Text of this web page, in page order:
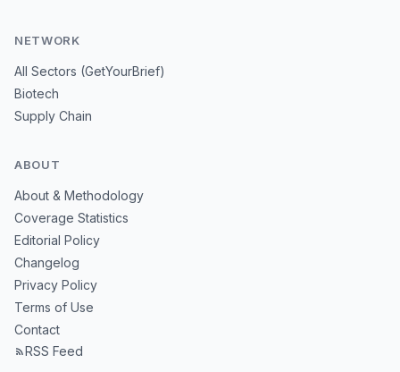
NETWORK
All Sectors (GetYourBrief)
Biotech
Supply Chain
ABOUT
About & Methodology
Coverage Statistics
Editorial Policy
Changelog
Privacy Policy
Terms of Use
Contact
RSS Feed